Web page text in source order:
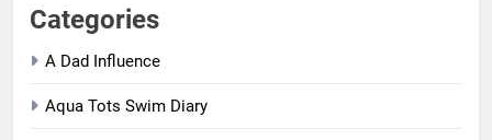
Categories
A Dad Influence
Aqua Tots Swim Diary